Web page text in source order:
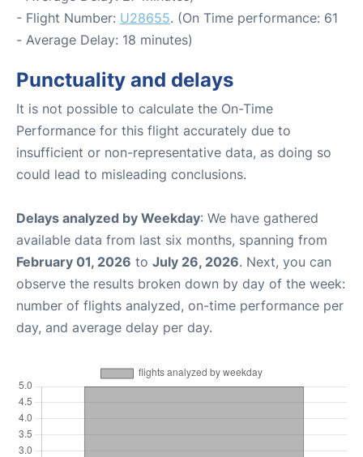
- Flight Number: U28655. (On Time performance: 61
- Average Delay: 18 minutes)
Punctuality and delays
It is not possible to calculate the On-Time
Performance for this flight accurately due to
insufficient or non-representative data, as doing so
could lead to misleading conclusions.
Delays analyzed by Weekday: We have gathered
available data from last six months, spanning from
February 01, 2026 to July 26, 2026. Next, you can
observe the results broken down by day of the week:
number of flights analyzed, on-time performance per
day, and average delay per day.